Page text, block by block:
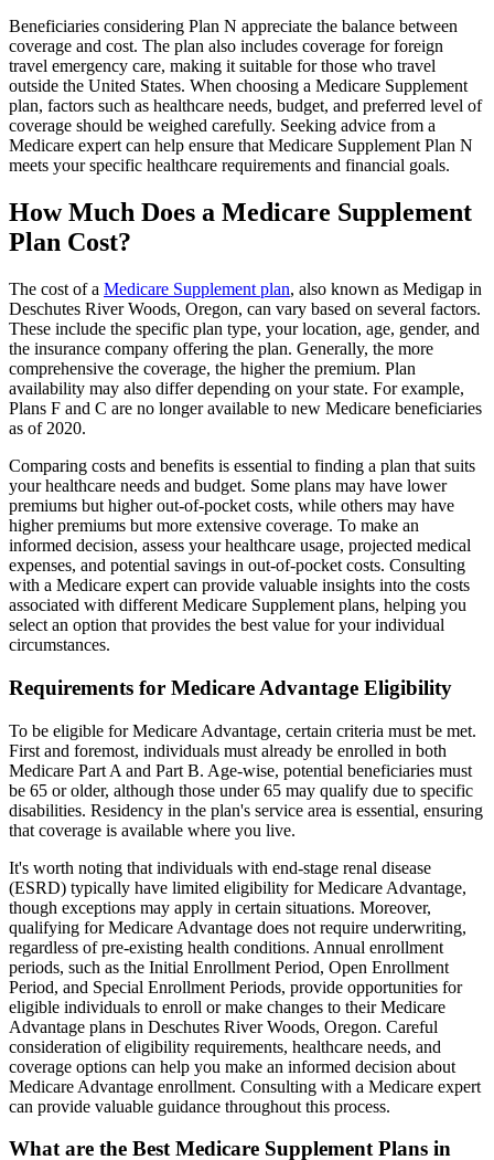
Beneficiaries considering Plan N appreciate the balance between
coverage and cost. The plan also includes coverage for foreign
travel emergency care, making it suitable for those who travel
outside the United States. When choosing a Medicare Supplement
plan, factors such as healthcare needs, budget, and preferred level of
coverage should be weighed carefully. Seeking advice from a
Medicare expert can help ensure that Medicare Supplement Plan N
meets your specific healthcare requirements and financial goals.
How Much Does a Medicare Supplement
Plan Cost?
The cost of a Medicare Supplement plan, also known as Medigap in
Deschutes River Woods, Oregon, can vary based on several factors.
These include the specific plan type, your location, age, gender, and
the insurance company offering the plan. Generally, the more
comprehensive the coverage, the higher the premium. Plan
availability may also differ depending on your state. For example,
Plans F and C are no longer available to new Medicare beneficiaries
as of 2020.
Comparing costs and benefits is essential to finding a plan that suits
your healthcare needs and budget. Some plans may have lower
premiums but higher out-of-pocket costs, while others may have
higher premiums but more extensive coverage. To make an
informed decision, assess your healthcare usage, projected medical
expenses, and potential savings in out-of-pocket costs. Consulting
with a Medicare expert can provide valuable insights into the costs
associated with different Medicare Supplement plans, helping you
select an option that provides the best value for your individual
circumstances.
Requirements for Medicare Advantage Eligibility
To be eligible for Medicare Advantage, certain criteria must be met.
First and foremost, individuals must already be enrolled in both
Medicare Part A and Part B. Age-wise, potential beneficiaries must
be 65 or older, although those under 65 may qualify due to specific
disabilities. Residency in the plan's service area is essential, ensuring
that coverage is available where you live.
It's worth noting that individuals with end-stage renal disease
(ESRD) typically have limited eligibility for Medicare Advantage,
though exceptions may apply in certain situations. Moreover,
qualifying for Medicare Advantage does not require underwriting,
regardless of pre-existing health conditions. Annual enrollment
periods, such as the Initial Enrollment Period, Open Enrollment
Period, and Special Enrollment Periods, provide opportunities for
eligible individuals to enroll or make changes to their Medicare
Advantage plans in Deschutes River Woods, Oregon. Careful
consideration of eligibility requirements, healthcare needs, and
coverage options can help you make an informed decision about
Medicare Advantage enrollment. Consulting with a Medicare expert
can provide valuable guidance throughout this process.
What are the Best Medicare Supplement Plans in